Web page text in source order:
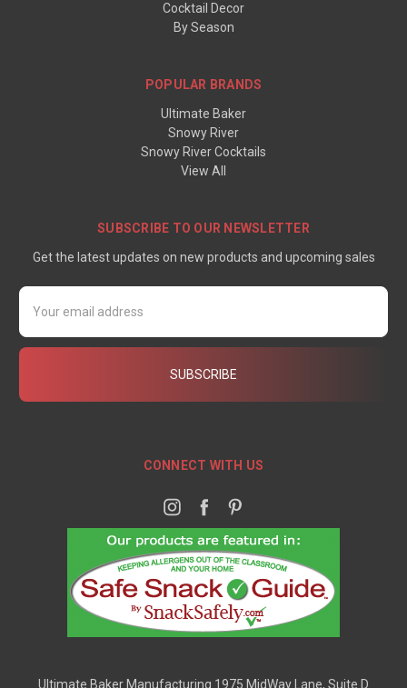
Cocktail Decor
By Season
POPULAR BRANDS
Ultimate Baker
Snowy River
Snowy River Cocktails
View All
SUBSCRIBE TO OUR NEWSLETTER
Get the latest updates on new products and upcoming sales
Email
Address
CONNECT WITH US
Ultimate Baker Manufacturing 1975 MidWay Lane, Suite D